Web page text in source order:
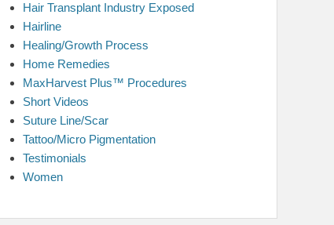
Hair Transplant Industry Exposed
Hairline
Healing/Growth Process
Home Remedies
MaxHarvest Plus™ Procedures
Short Videos
Suture Line/Scar
Tattoo/Micro Pigmentation
Testimonials
Women